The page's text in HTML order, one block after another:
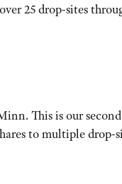
25 drop-sites
This is our
to multiple drop-